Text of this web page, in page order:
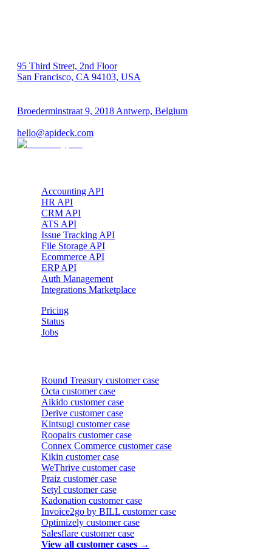
95 Third Street, 2nd Floor
San Francisco, CA 94103, USA
Broederminstraat 9, 2018 Antwerp, Belgium
hello@apideck.com
Accounting API
HR API
CRM API
ATS API
Issue Tracking API
File Storage API
Ecommerce API
ERP API
Auth Management
Integrations Marketplace
Pricing
Status
Jobs
Round Treasury customer case
Octa customer case
Aikido customer case
Derive customer case
Kintsugi customer case
Roopairs customer case
Connex Commerce customer case
Kikin customer case
WeThrive customer case
Praiz customer case
Setyl customer case
Kadonation customer case
Invoice2go by BILL customer case
Optimizely customer case
Salesflare customer case
View all customer cases →